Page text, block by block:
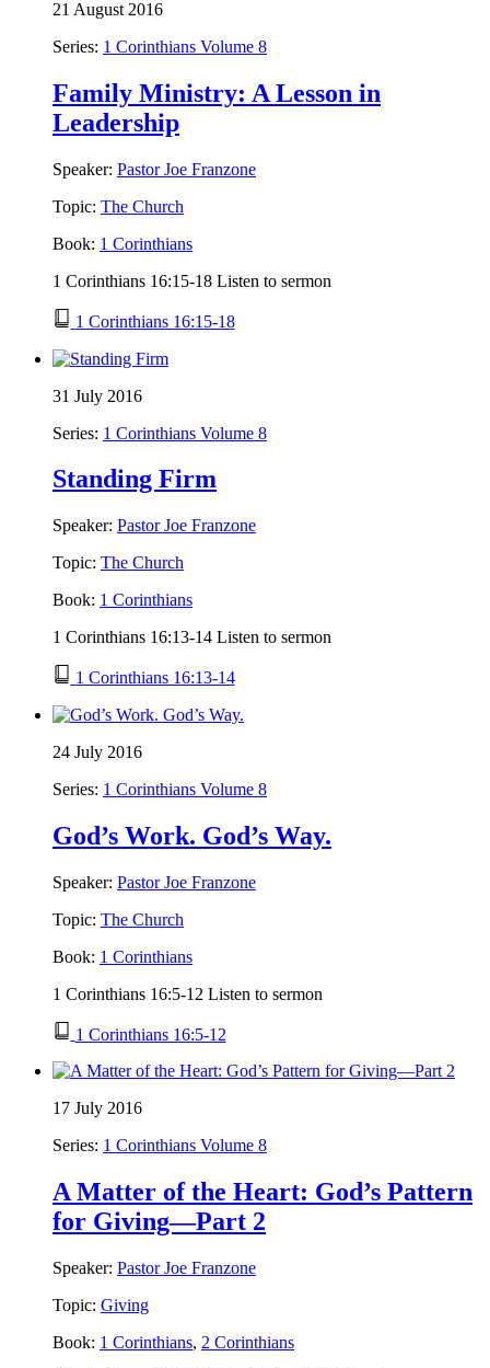
21 August 2016
Series: 1 Corinthians Volume 8
Family Ministry: A Lesson in
Leadership
Speaker: Pastor Joe Franzone
Topic: The Church
Book: 1 Corinthians
1 Corinthians 16:15-18 Listen to sermon
1 Corinthians 16:15-18
31 July 2016
Series: 1 Corinthians Volume 8
Standing Firm
Speaker: Pastor Joe Franzone
Topic: The Church
Book: 1 Corinthians
1 Corinthians 16:13-14 Listen to sermon
1 Corinthians 16:13-14
24 July 2016
Series: 1 Corinthians Volume 8
God’s Work. God’s Way.
Speaker: Pastor Joe Franzone
Topic: The Church
Book: 1 Corinthians
1 Corinthians 16:5-12 Listen to sermon
1 Corinthians 16:5-12
17 July 2016
Series: 1 Corinthians Volume 8
A Matter of the Heart: God’s Pattern
for Giving—Part 2
Speaker: Pastor Joe Franzone
Topic: Giving
Book: 1 Corinthians, 2 Corinthians